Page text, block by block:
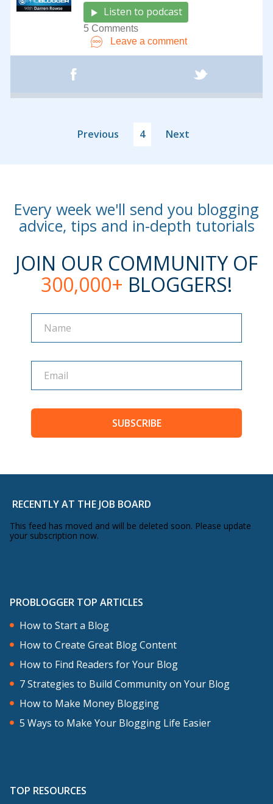
Listen to podcast
5 Comments
Leave a comment
Previous 4 Next
Every week we'll send you blogging
advice, tips and in-depth tutorials
JOIN OUR COMMUNITY OF
300,000+ BLOGGERS!
Name
Name
SUBSCRIBE
RECENTLY AT THE JOB BOARD
This feed has moved and will be deleted soon. Please update
your subscription now.
PROBLOGGER TOP ARTICLES
How to Start a Blog
How to Create Great Blog Content
How to Find Readers for Your Blog
7 Strategies to Build Community on Your Blog
How to Make Money Blogging
5 Ways to Make Your Blogging Life Easier
TOP RESOURCES